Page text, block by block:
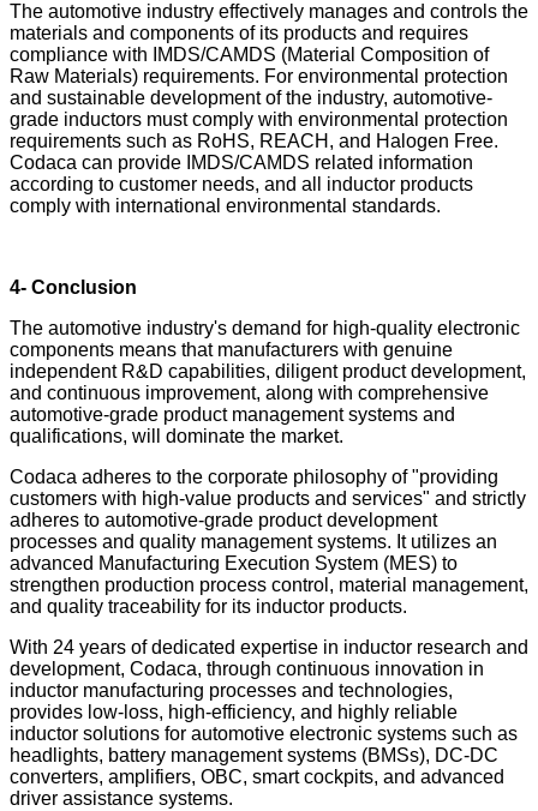
The automotive industry effectively manages and controls the
materials and components of its products and requires
compliance with IMDS/CAMDS (Material Composition of
Raw Materials) requirements. For environmental protection
and sustainable development of the industry, automotive-
grade inductors must comply with environmental protection
requirements such as RoHS, REACH, and Halogen Free.
Codaca can provide IMDS/CAMDS related information
according to customer needs, and all inductor products
comply with international environmental standards.
4- Conclusion
The automotive industry's demand for high-quality electronic
components means that manufacturers with genuine
independent R&D capabilities, diligent product development,
and continuous improvement, along with comprehensive
automotive-grade product management systems and
qualifications, will dominate the market.
Codaca adheres to the corporate philosophy of "providing
customers with high-value products and services" and strictly
adheres to automotive-grade product development
processes and quality management systems. It utilizes an
advanced Manufacturing Execution System (MES) to
strengthen production process control, material management,
and quality traceability for its inductor products.
With 24 years of dedicated expertise in inductor research and
development, Codaca, through continuous innovation in
inductor manufacturing processes and technologies,
provides low-loss, high-efficiency, and highly reliable
inductor solutions for automotive electronic systems such as
headlights, battery management systems (BMSs), DC-DC
converters, amplifiers, OBC, smart cockpits, and advanced
driver assistance systems.